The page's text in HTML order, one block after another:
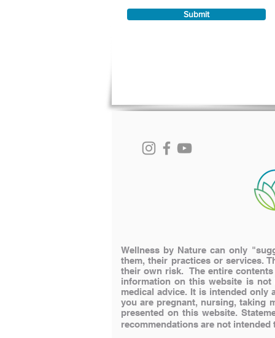
Submit
Wellness by Nature can only
them, their practices or services.
their own risk. The entire
information on this website is not
medical advice. It is intended only
you are pregnant, nursing, taking
presented on this website.
recommendations are not